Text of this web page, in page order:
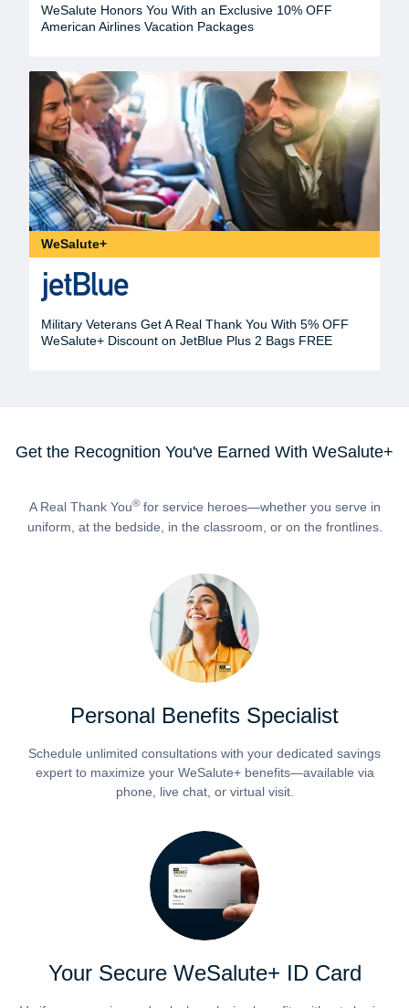
WeSalute Honors You With an Exclusive 10% OFF
American Airlines Vacation Packages
WeSalute+
Military Veterans Get A Real Thank You With 5% OFF
WeSalute+ Discount on JetBlue Plus 2 Bags FREE
Get the Recognition You've Earned With WeSalute+
A Real Thank You®for service heroes—whether you serve in
uniform, at the bedside, in the classroom, or on the frontlines.
Personal Benefits Specialist
Schedule unlimited consultations with your dedicated savings
expert to maximize your WeSalute+ benefits—available via
phone, live chat, or virtual visit.
Your Secure WeSalute+ ID Card